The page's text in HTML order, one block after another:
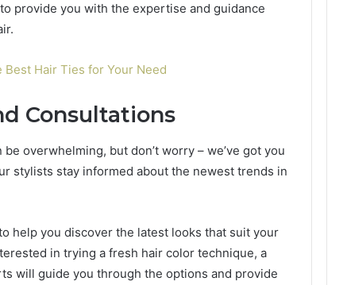
provide you with the expertise and guidance
Hair Ties for Your Need
Consultations
overwhelming, but don’t worry – we’ve got you
stylists stay informed about the newest trends in
help you discover the latest looks that suit your
in trying a fresh hair color technique, a
will guide you through the options and provide